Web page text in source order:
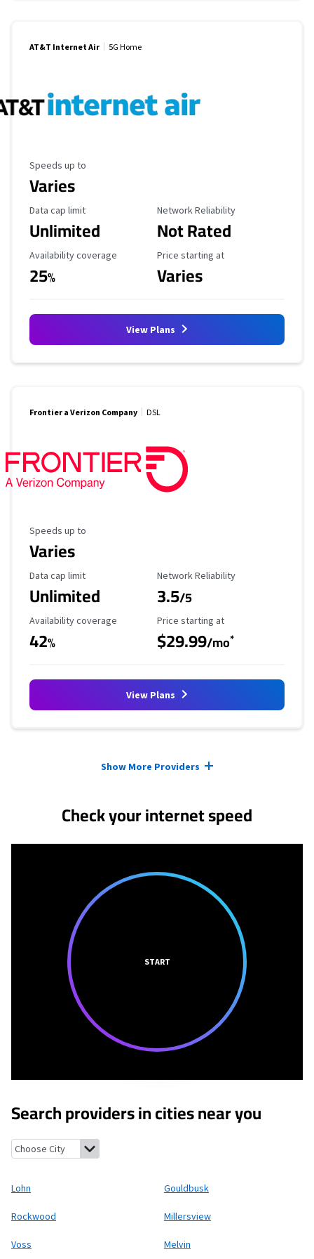
AT&T Internet Air 5G Home
Maximum Speed
Speeds up to
Varies
Data Cap Limit
Data cap limit
Unlimited
Reliability Rating
Network Reliability
Not Rated
Availability Coverage
Availability coverage
25%
Starting Price
Price starting at
Varies
View Plans
Frontier a Verizon Company DSL
Maximum Speed
Speeds up to
Varies
Data Cap Limit
Data cap limit
Unlimited
Reliability Rating
Network Reliability
3.5/5
Availability Coverage
Availability coverage
42%
Starting Price
Price starting at
$29.99/mo*
View Plans
Show More Providers
Check your internet speed
START
Search providers in cities near you
Lohn, Texas Gouldbusk, Texas
Lohn Gouldbusk
Rockwood Millersview
Voss Melvin